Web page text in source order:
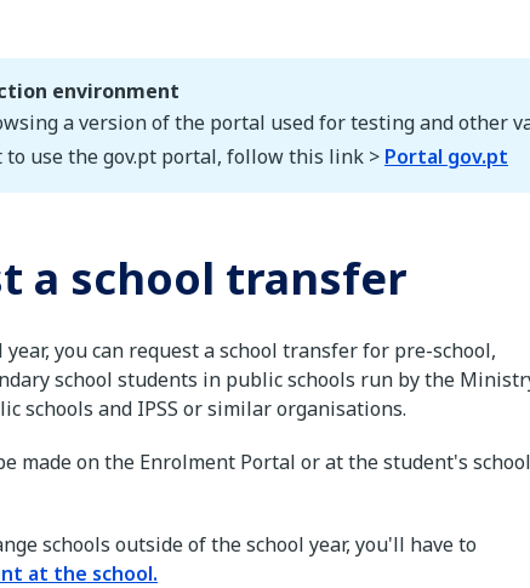
environment
environment
a version of the portal used for testing and other
to use the gov.pt portal, follow this link > Portal gov.pt
a school transfer
you can request a school transfer for pre-school,
school students in public schools run by the
schools and IPSS or similar organisations.
made on the Enrolment Portal or at the student's school
schools outside of the school year, you'll have to
at the school.